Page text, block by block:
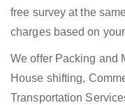
free survey at the
charges based on
We offer Packing and
House shifting,
Transportation